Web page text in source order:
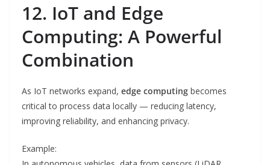
12. IoT and Edge
Computing: A Powerful
Combination
As IoT networks expand, edge computing becomes
critical to process data locally — reducing latency,
improving reliability, and enhancing privacy.
Example: